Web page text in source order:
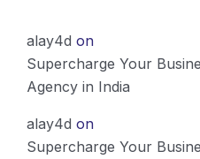
alay4d on
Supercharge Your
Agency in India
alay4d on
Supercharge Your